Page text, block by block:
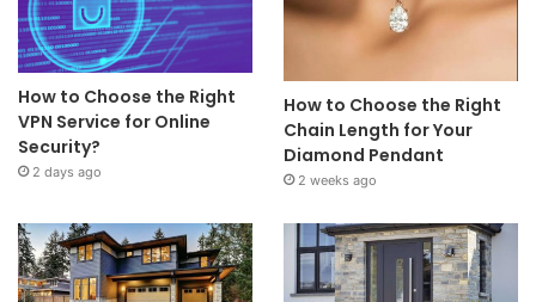
How to Choose the Right
VPN Service for Online
Security?
2 days ago
How to Choose the Right
Chain Length for Your
Diamond Pendant
2 weeks ago